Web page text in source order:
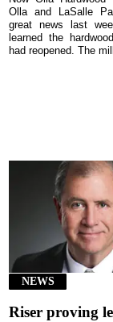
Olla and LaSalle
great news last
learned the
had reopened. The
NEWS
Riser proving